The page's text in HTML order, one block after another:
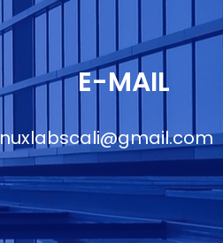
E-MAIL
nuxlabscali@gmail.com